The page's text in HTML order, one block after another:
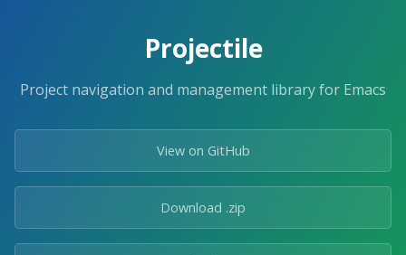
Projectile
Project navigation and management library for Emacs
View on GitHub
Download .zip